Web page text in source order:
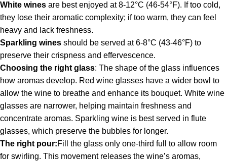
White wines are best enjoyed at 8-12°C (46-54°F). If too cold,
they lose their aromatic complexity; if too warm, they can feel
heavy and lack freshness.
Sparkling wines should be served at 6-8°C (43-46°F) to
preserve their crispness and effervescence.
Choosing the right glass: The shape of the glass influences
how aromas develop. Red wine glasses have a wider bowl to
allow the wine to breathe and enhance its bouquet. White wine
glasses are narrower, helping maintain freshness and
concentrate aromas. Sparkling wine is best served in flute
glasses, which preserve the bubbles for longer.
The right pour:Fill the glass only one-third full to allow room
for swirling. This movement releases the wine’s aromas,